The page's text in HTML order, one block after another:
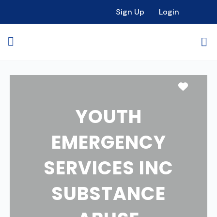
Sign Up Login
YOUTH
EMERGENCY
SERVICES INC
SUBSTANCE